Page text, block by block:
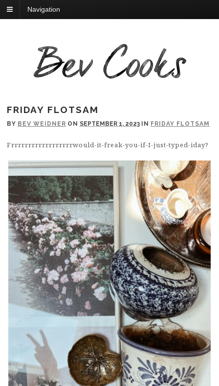
Navigation
FRIDAY FLOTSAM
BY BEV WEIDNER ON SEPTEMBER 1, 2023 IN FRIDAY FLOTSAM
Frrrrrrrrrrrrrrrrrrwould-it-freak-you-if-I-just-typed-iday?